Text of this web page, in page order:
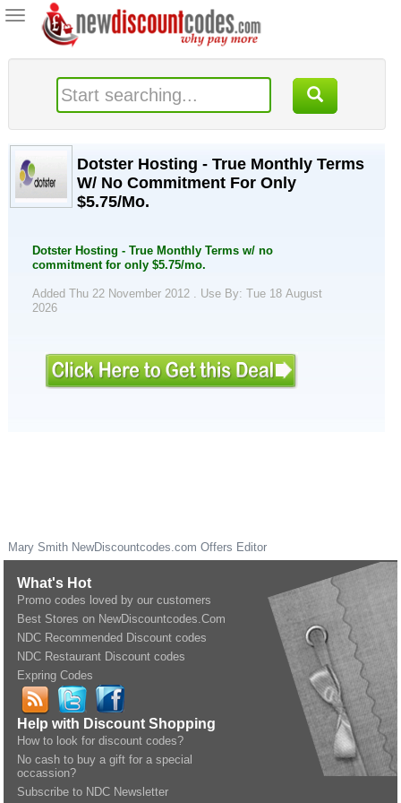
Toggle
navigation
Dotster Hosting - True Monthly Terms
W/ No Commitment For Only
$5.75/Mo.
Dotster Hosting - True Monthly Terms w/ no
commitment for only $5.75/mo.
Added Thu 22 November 2012 . Use By: Tue 18 August
2026
Mary Smith NewDiscountcodes.com Offers Editor
What's Hot
Promo codes loved by our customers
Best Stores on NewDiscountcodes.Com
NDC Recommended Discount codes
NDC Restaurant Discount codes
Expring Codes
Help with Discount Shopping
How to look for discount codes?
No cash to buy a gift for a special
occassion?
Subscribe to NDC Newsletter